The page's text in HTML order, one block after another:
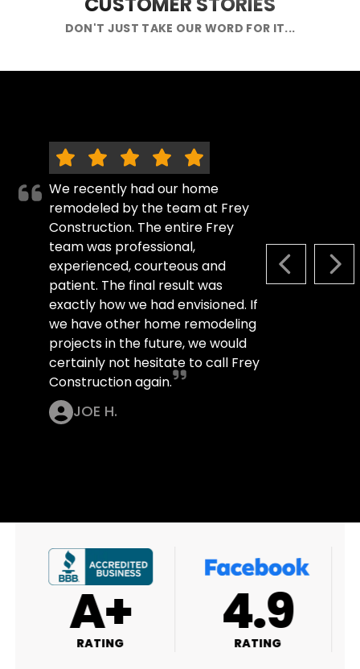
DON'T JUST TAKE OUR WORD FOR IT...
PREVIOUS
We recently had our home
remodeled by the team at Frey
Construction. The entire Frey
team was professional,
experienced, courteous and
patient. The final result was
exactly how we had envisioned. If
we have other home remodeling
projects in the future, we would
certainly not hesitate to call Frey
Construction again.
JOE H.
A+
RATING 4.9
RATING